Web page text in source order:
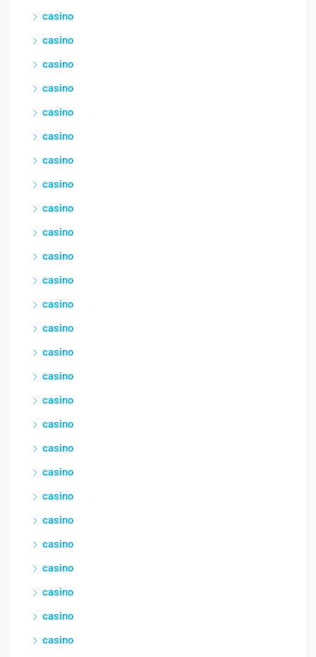
casino
casino
casino
casino
casino
casino
casino
casino
casino
casino
casino
casino
casino
casino
casino
casino
casino
casino
casino
casino
casino
casino
casino
casino
casino
casino
casino